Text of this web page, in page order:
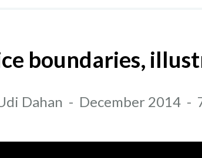
boundaries,
Dahan - December 2014 -